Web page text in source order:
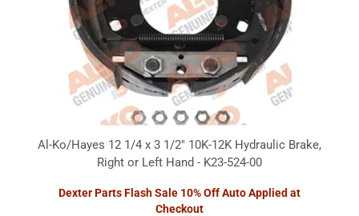
Al-Ko/Hayes 12 1/4 x 3 1/2" 10K-12K Hydraulic Brake,
Right or Left Hand - K23-524-00
Dexter Parts Flash Sale 10% Off Auto Applied at
Checkout